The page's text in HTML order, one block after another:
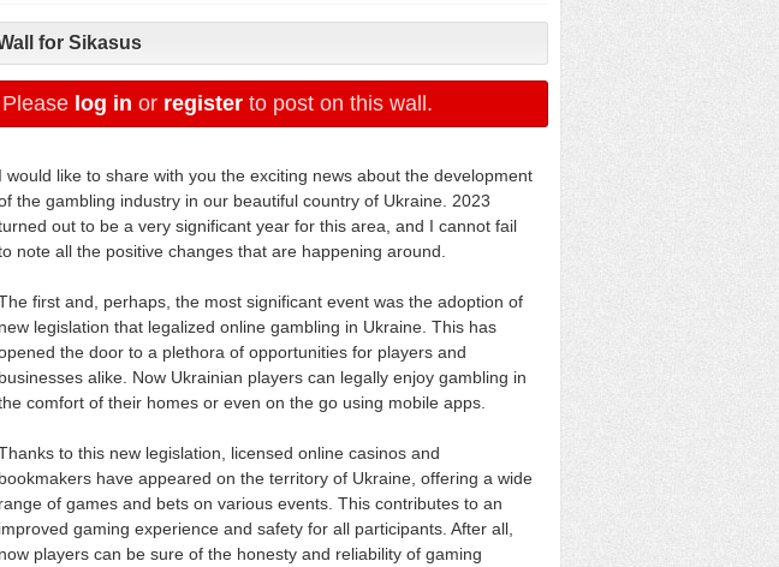
for Sikasus
Please log in or register to post on this wall.
I would like to share with you the exciting news about the development
the gambling industry in our beautiful country of Ukraine. 2023
out to be a very significant year for this area, and I cannot fail
note all the positive changes that are happening around.
first and, perhaps, the most significant event was the adoption of
new legislation that legalized online gambling in Ukraine. This has
the door to a plethora of opportunities for players and
businesses alike. Now Ukrainian players can legally enjoy gambling in
comfort of their homes or even on the go using mobile apps.
to this new legislation, licensed online casinos and
bookmakers have appeared on the territory of Ukraine, offering a wide
range of games and bets on various events. This contributes to an
improved gaming experience and safety for all participants. After all,
now players can be sure of the honesty and reliability of gaming